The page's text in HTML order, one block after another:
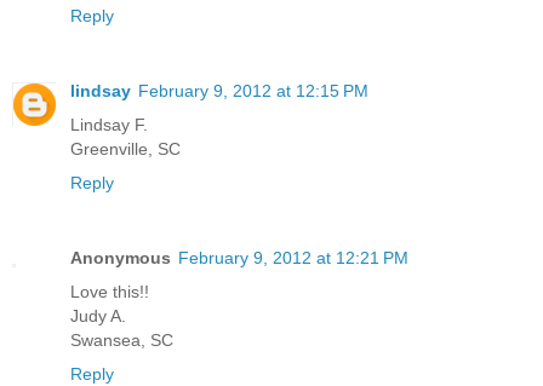
Reply
lindsay February 9, 2012 at 12:15 PM
Lindsay F.
Greenville, SC
Reply
Anonymous February 9, 2012 at 12:21 PM
Love this!!
Judy A.
Swansea, SC
Reply